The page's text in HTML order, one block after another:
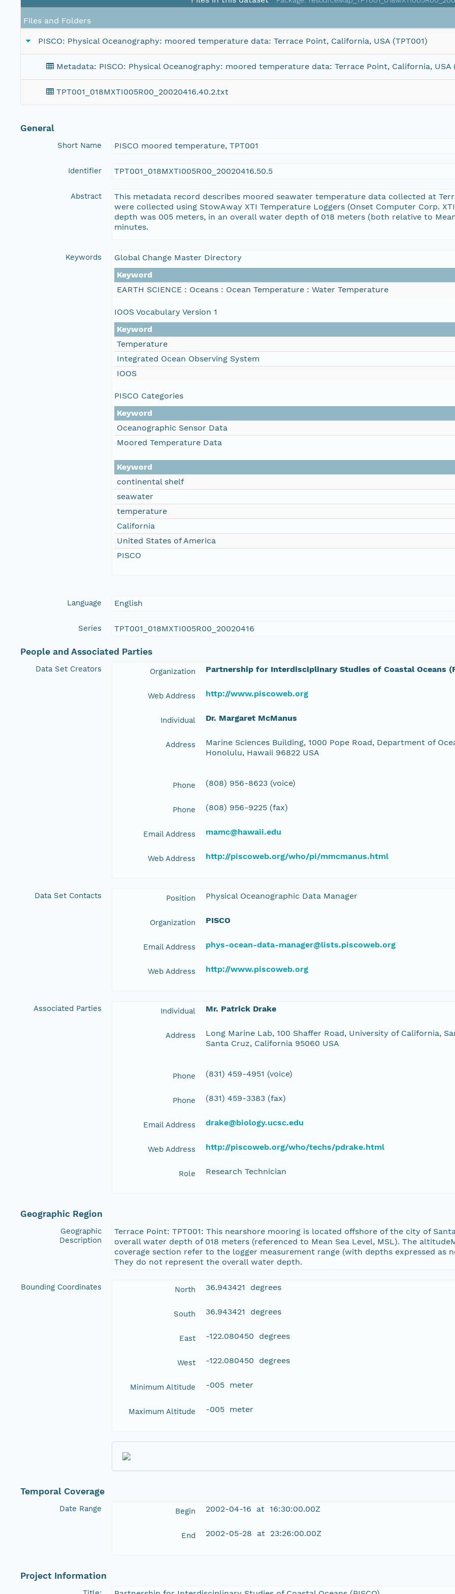
Files and Folders
PISCO: Physical Oceanography: moored temperature data: Terrace Point, California, USA (TPT001)
Metadata: PISCO: Physical Oceanography: moored temperature data: Terrace Point, California, USA
TPT001_018MXTI005R00_20020416.40.2.txt
General
Short Name PISCO moored temperature, TPT001
Identifier TPT001_018MXTI005R00_20020416.50.5
Abstract
This metadata record describes moored seawater temperature data collected at
were collected using StowAway XTI Temperature Loggers (Onset Computer Corp.
depth was 005 meters, in an overall water depth of 018 meters (both relative to
minutes.
Keywords
Global Change Master Directory
Keyword
EARTH SCIENCE : Oceans : Ocean Temperature : Water Temperature
IOOS Vocabulary Version 1
Keyword
Temperature
Integrated Ocean Observing System
IOOS
PISCO Categories
Keyword
Oceanographic Sensor Data
Moored Temperature Data
Keyword
continental shelf
seawater
temperature
California
United States of America
PISCO
Language English
Series TPT001_018MXTI005R00_20020416
People and Associated Parties
Data Set Creators Organization Partnership for Interdisciplinary Studies of Coastal Oceans
Web Address http://www.piscoweb.org
Individual Dr. Margaret McManus
Address
Marine Sciences Building, 1000 Pope Road, Department of
Honolulu, Hawaii 96822 USA
Phone (808) 956-8623 (voice)
Phone (808) 956-9225 (fax)
Email Address mamc@hawaii.edu
Web Address http://piscoweb.org/who/pi/mmcmanus.html
Data Set Contacts Position Physical Oceanographic Data Manager
Organization PISCO
Email Address phys-ocean-data-manager@lists.piscoweb.org
Web Address http://www.piscoweb.org
Associated Parties Individual Mr. Patrick Drake
Address
Long Marine Lab, 100 Shaffer Road, University of California,
Santa Cruz, California 95060 USA
Phone (831) 459-4951 (voice)
Phone (831) 459-3383 (fax)
Email Address drake@biology.ucsc.edu
Web Address http://piscoweb.org/who/techs/pdrake.html
Role Research Technician
Geographic Region
Geographic
Description
Terrace Point: TPT001: This nearshore mooring is located offshore of the city of
overall water depth of 018 meters (referenced to Mean Sea Level, MSL). The
coverage section refer to the logger measurement range (with depths expressed as
They do not represent the overall water depth.
Bounding Coordinates North 36.943421 degrees
South 36.943421 degrees
East -122.080450 degrees
West -122.080450 degrees
Minimum Altitude -005 meter
Maximum Altitude -005 meter
Temporal Coverage
Date Range Begin 2002-04-16 at 16:30:00.00Z
End 2002-05-28 at 23:26:00.00Z
Project Information